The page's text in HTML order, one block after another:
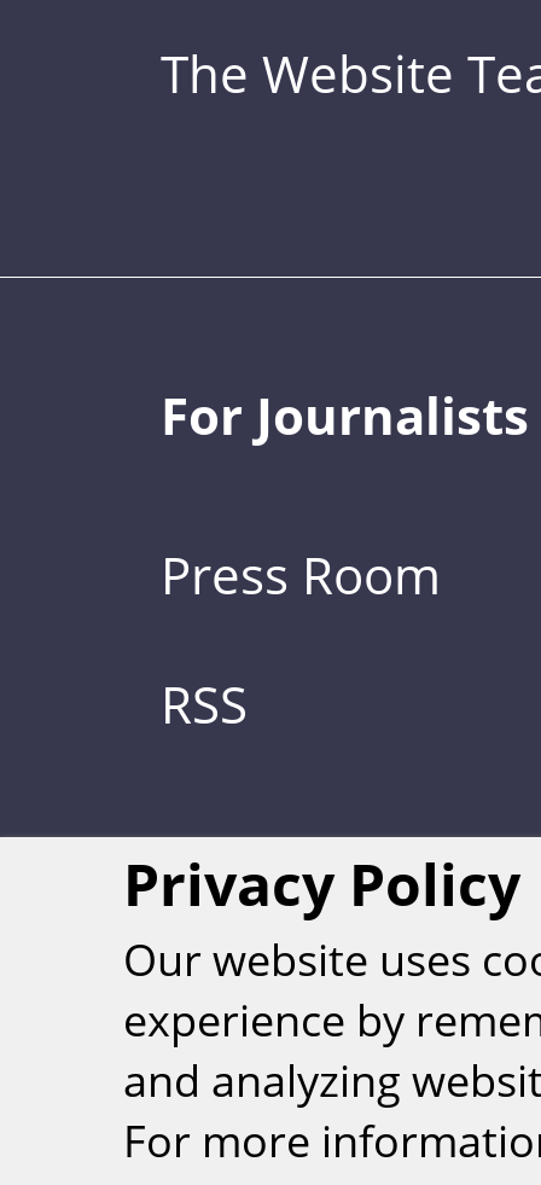
The Website
For Journalists
Press Room
RSS
Weizmann
Privacy Policy
Our website uses
experience by
and analyzing
For more